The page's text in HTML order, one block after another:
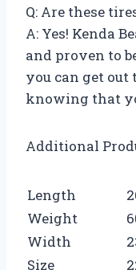
Q: Are these
A: Yes! Kenda
and proven to
you can get
knowing that
Additional
Length
Weight
Width
Size